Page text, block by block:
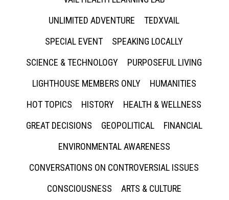
UNLIMITED ADVENTURE
TEDXVAIL
SPECIAL EVENT
SPEAKING LOCALLY
SCIENCE & TECHNOLOGY
PURPOSEFUL LIVING
LIGHTHOUSE MEMBERS ONLY
HUMANITIES
HOT TOPICS
HISTORY
HEALTH & WELLNESS
GREAT DECISIONS
GEOPOLITICAL
FINANCIAL
ENVIRONMENTAL AWARENESS
CONVERSATIONS ON CONTROVERSIAL ISSUES
CONSCIOUSNESS
ARTS & CULTURE